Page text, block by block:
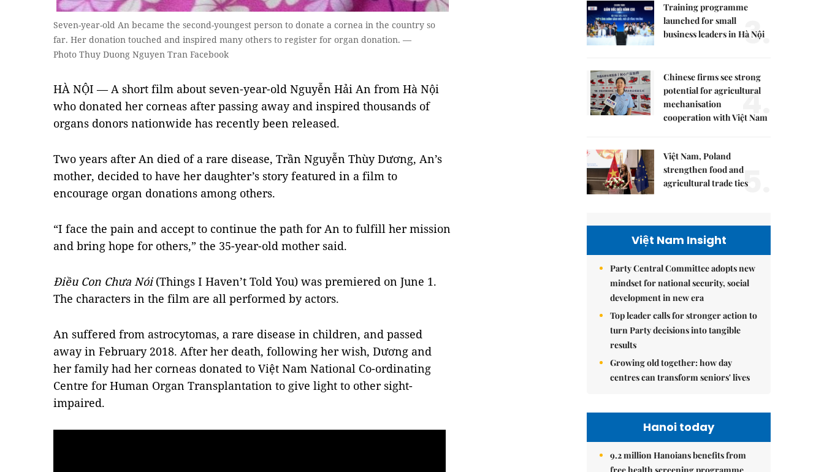
Seven-year-old An became the second-youngest person to donate a cornea in the country so
far. Her donation touched and inspired many others to register for organ donation. —
Photo Thuy Duong Nguyen Tran Facebook
HÀ NỘI — A short film about seven-year-old Nguyễn Hải An from Hà Nội
who donated her corneas after passing away and inspired thousands of
organs donors nationwide has recently been released.
Two years after An died of a rare disease, Trần Nguyễn Thùy Dương, An’s
mother, decided to have her daughter’s story featured in a film to
encourage organ donations among others.
“I face the pain and accept to continue the path for An to fulfill her mission
and bring hope for others,” the 35-year-old mother said.
Điều Con Chưa Nói(Things I Haven’t Told You) was premiered on June 1.
The characters in the film are all performed by actors.
An suffered from astrocytomas, a rare disease in children, and passed
away in February 2018. After her death, following her wish, Dương and
her family had her corneas donated to Việt Nam National Co-ordinating
Centre for Human Organ Transplantation to give light to other sight-
impaired.
Training programme
launched for small
business leaders in Hà Nội
3.
Chinese firms see strong
potential for agricultural
mechanisation
cooperation with Việt Nam
4.
Việt Nam, Poland
strengthen food and
agricultural trade ties
5.
Việt Nam Insight
Party Central Committee adopts new
mindset for national security, social
development in new era
Top leader calls for stronger action to
turn Party decisions into tangible
results
Growing old together: how day
centres can transform seniors' lives
Hanoi today
9.2 million Hanoians benefits from